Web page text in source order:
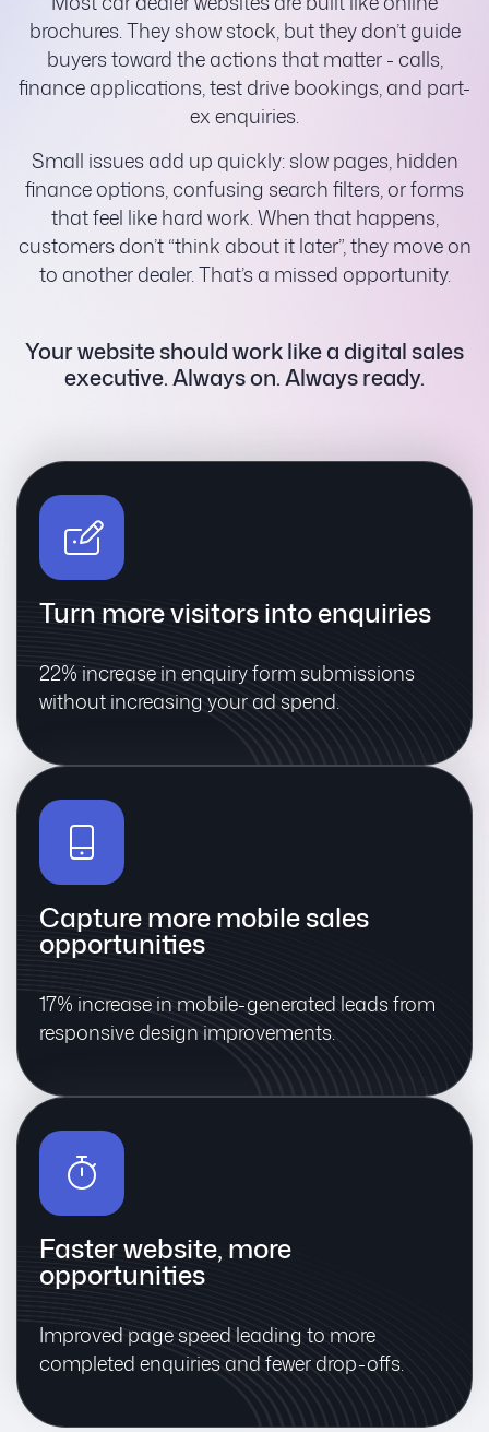
brochures. They show stock, but they don’t guide
buyers toward the actions that matter - calls,
finance applications, test drive bookings, and part-
ex enquiries.
Small issues add up quickly: slow pages, hidden
finance options, confusing search filters, or forms
that feel like hard work. When that happens,
customers don’t “think about it later”, they move on
to another dealer. That’s a missed opportunity.
Your website should work like a digital sales
executive.Always on. Always ready.
Turn more visitors into enquiries
22% increase in enquiry form submissions
without increasing your ad spend.
Capture more mobile sales
opportunities
17% increase in mobile-generated leads from
responsive design improvements.
Faster website, more
opportunities
Improved page speed leading to more
completed enquiries and fewer drop-offs.